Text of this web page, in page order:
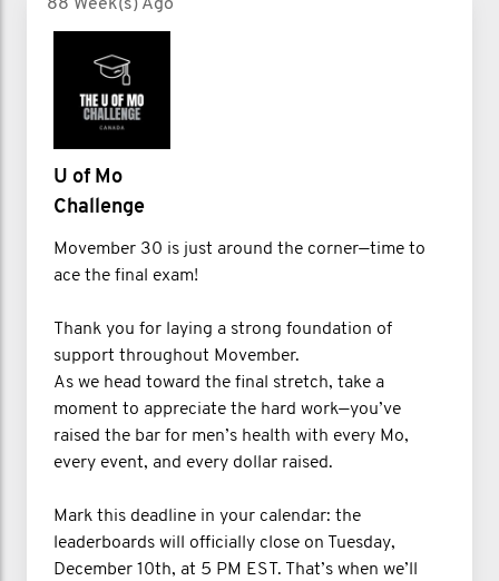
88 Week(s) Ago
U of Mo
Challenge
Movember 30 is just around the corner—time to
ace the final exam!
Thank you for laying a strong foundation of
support throughout Movember.
As we head toward the final stretch, take a
moment to appreciate the hard work—you’ve
raised the bar for men’s health with every Mo,
every event, and every dollar raised.
Mark this deadline in your calendar: the
leaderboards will officially close on Tuesday,
December 10th, at 5 PM EST. That’s when we’ll